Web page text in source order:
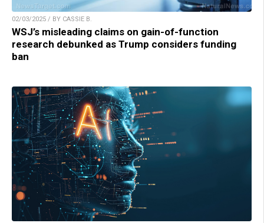
02/03/2025 / BY CASSIE B.
WSJ’s misleading claims on gain-of-function
research debunked as Trump considers funding
ban